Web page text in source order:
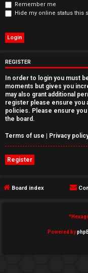
w
e
r
e
d
t
o
p
i
c
s
Remember me
Hide my online status this
REGISTER
In order to login you must
moments but gives you
may also grant additional
register please ensure you
policies. Please ensure you
the board.
Terms of use | Privacy
Register
Board index
*
Powered by